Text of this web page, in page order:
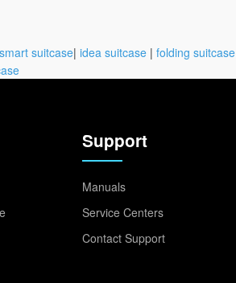
smart suitcase| idea suitcase | folding suitcase
Support
Manuals
Service Centers
Contact Support